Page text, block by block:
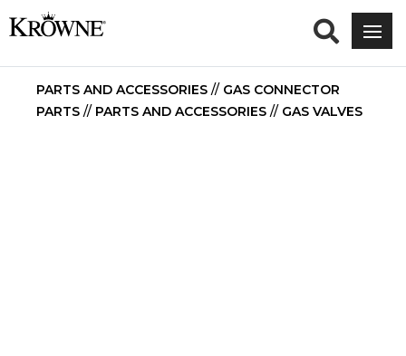
PARTS AND ACCESSORIES // GAS CONNECTOR
PARTS // PARTS AND ACCESSORIES // GAS VALVES